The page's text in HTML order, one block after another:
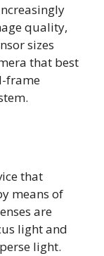
quality,
sizes
that best
frame
that
means of
are
light and
light.